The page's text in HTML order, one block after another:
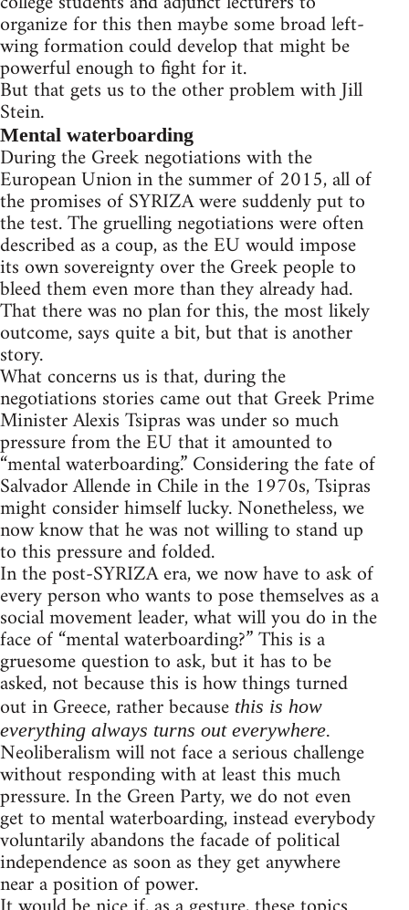
organize for this then maybe some broad left-
wing formation could develop that might be
powerful enough to fight for it.
But that gets us to the other problem with Jill
Stein.
Mental waterboarding
During the Greek negotiations with the
European Union in the summer of 2015, all of
the promises of SYRIZA were suddenly put to
the test. The gruelling negotiations were often
described as a coup, as the EU would impose
its own sovereignty over the Greek people to
bleed them even more than they already had.
That there was no plan for this, the most likely
outcome, says quite a bit, but that is another
story.
What concerns us is that, during the
negotiations stories came out that Greek Prime
Minister Alexis Tsipras was under so much
pressure from the EU that it amounted to
“mental waterboarding.” Considering the fate of
Salvador Allende in Chile in the 1970s, Tsipras
might consider himself lucky. Nonetheless, we
now know that he was not willing to stand up
to this pressure and folded.
In the post-SYRIZA era, we now have to ask of
every person who wants to pose themselves as a
social movement leader, what will you do in the
face of “mental waterboarding?” This is a
gruesome question to ask, but it has to be
asked, not because this is how things turned
out in Greece, rather because this is how
everything always turns out everywhere.
Neoliberalism will not face a serious challenge
without responding with at least this much
pressure. In the Green Party, we do not even
get to mental waterboarding, instead everybody
voluntarily abandons the facade of political
independence as soon as they get anywhere
near a position of power.